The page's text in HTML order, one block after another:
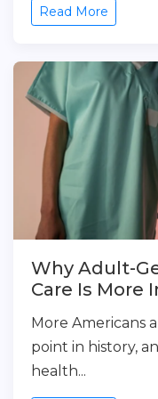
Read More
Why Adult-
Care Is More
More Americans
point in history,
health...